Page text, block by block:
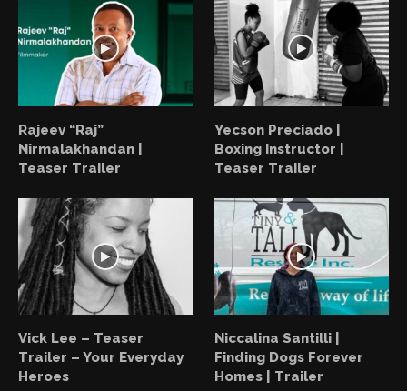
Rajeev “Raj”
Nirmalakhandan |
Teaser Trailer
Yecson Preciado |
Boxing Instructor |
Teaser Trailer
Vick Lee – Teaser
Trailer – Your Everyday
Heroes
Niccalina Santilli |
Finding Dogs Forever
Homes | Trailer